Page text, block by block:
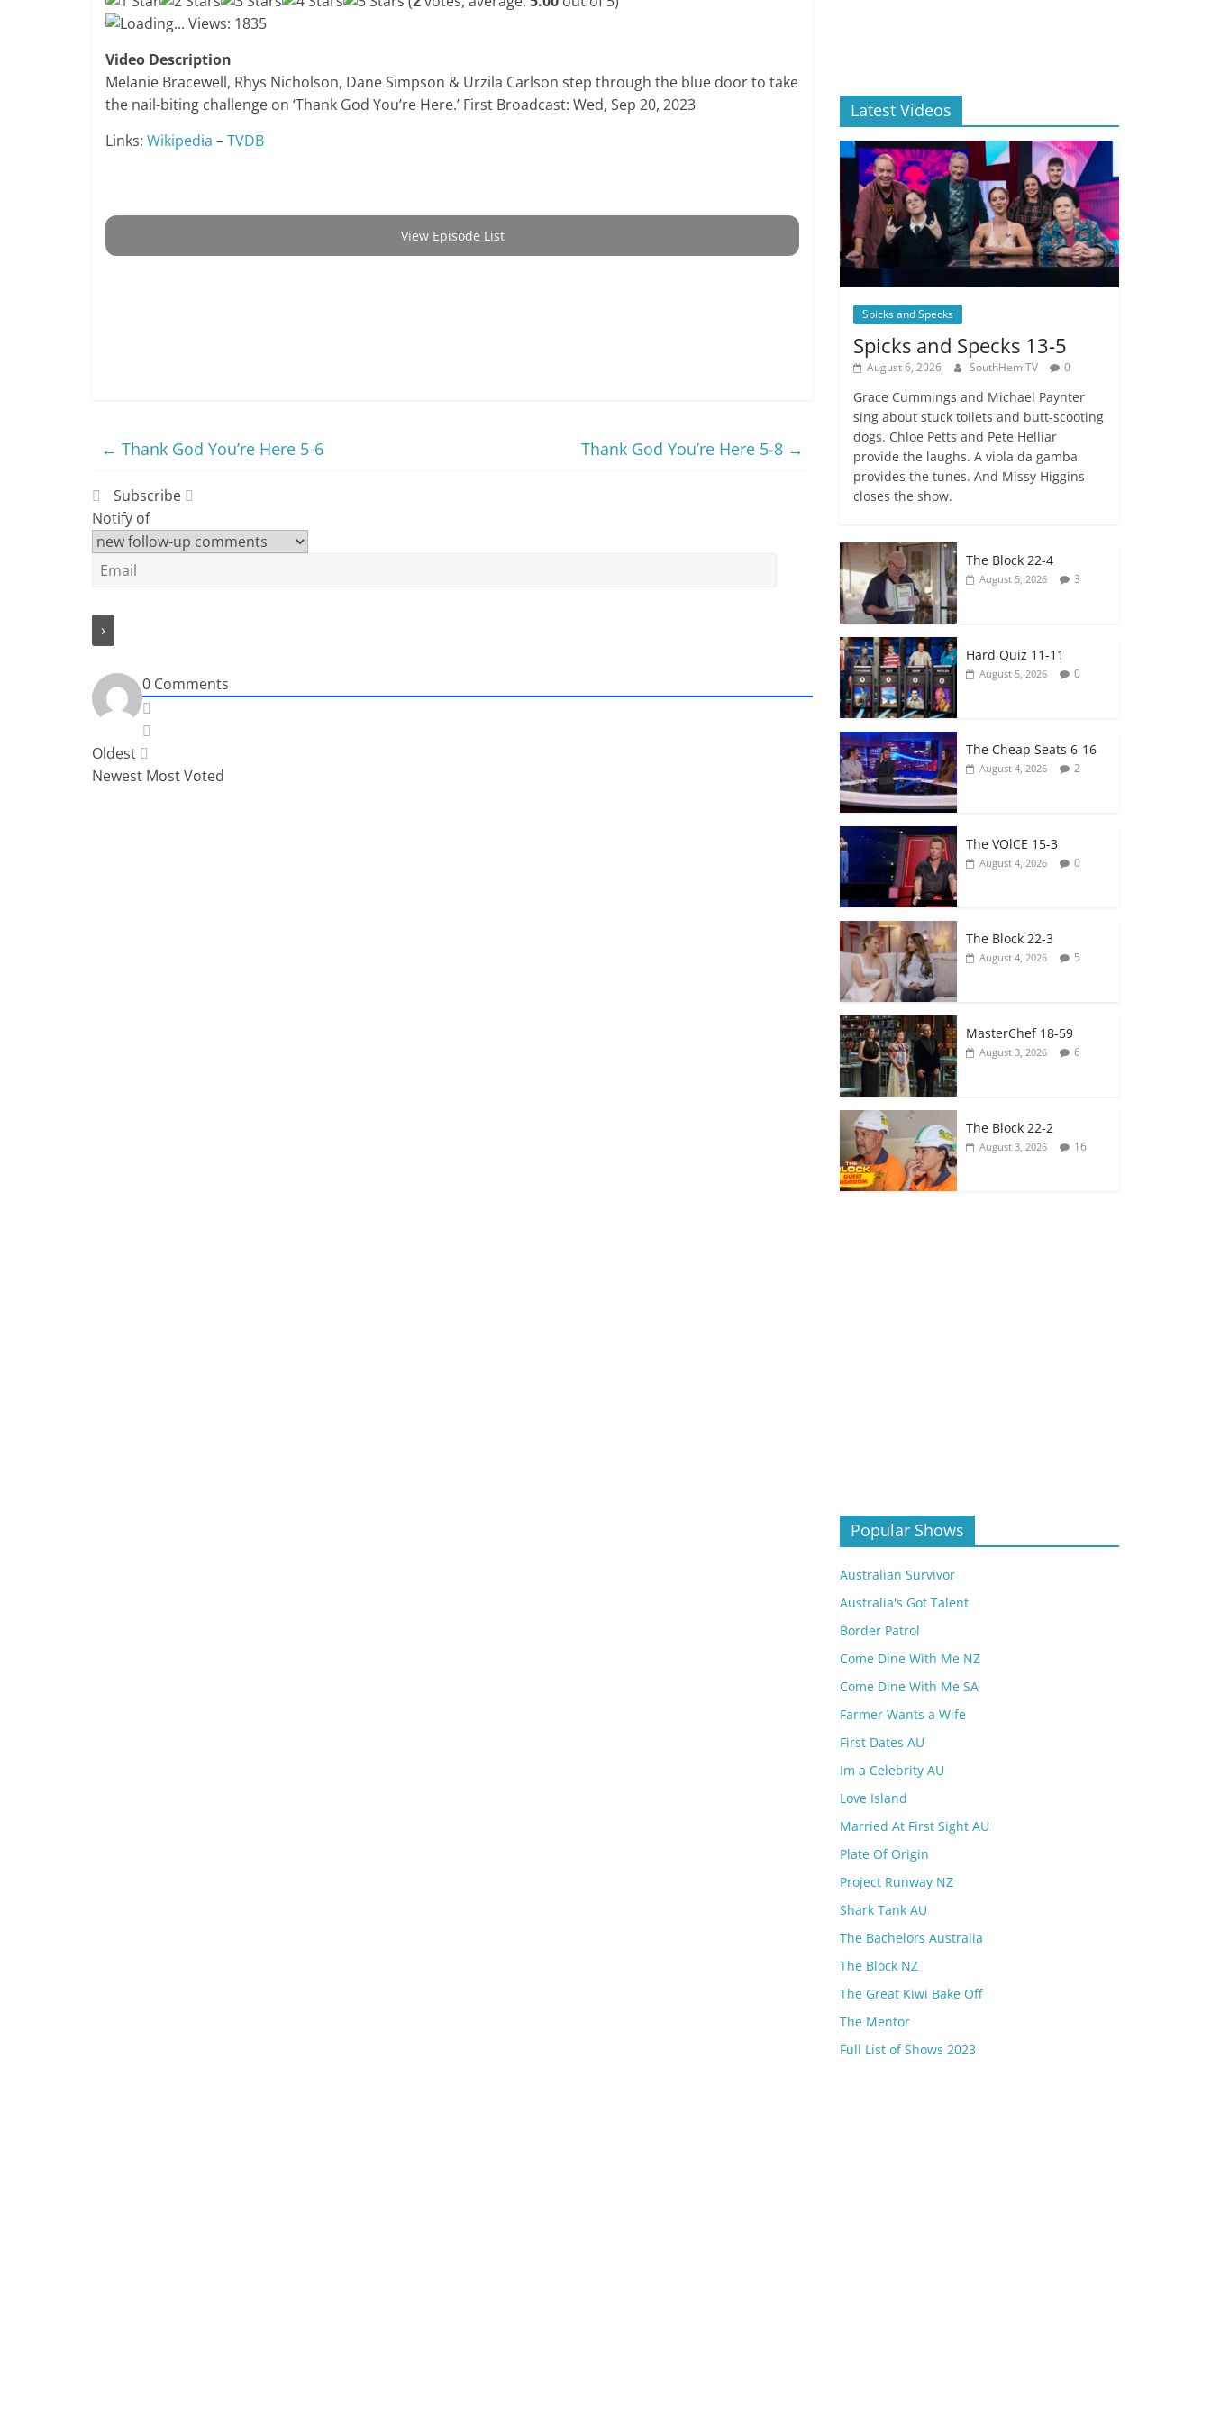
Loading... Views: 1835
Video Description
Melanie Bracewell, Rhys Nicholson, Dane Simpson & Urzila Carlson step through the blue door to take
the nail-biting challenge on ‘Thank God You’re Here.’ First Broadcast: Wed, Sep 20, 2023
Links: Wikipedia –TVDB
View Episode List
← Thank God You’re Here 5-6 Thank God You’re Here 5-8 →
Subscribe
Notify of
0 Comments
Oldest
Newest Most Voted
Latest Videos
Spicks and Specks
Spicks and Specks 13-5
August 6, 2026 SouthHemiTV 0
Grace Cummings and Michael Paynter
sing about stuck toilets and butt-scooting
dogs. Chloe Petts and Pete Helliar
provide the laughs. A viola da gamba
provides the tunes. And Missy Higgins
closes the show.
The Block 22-4
August 5, 2026 3
Hard Quiz 11-11
August 5, 2026 0
The Cheap Seats 6-16
August 4, 2026 2
The VOlCE 15-3
August 4, 2026 0
The Block 22-3
August 4, 2026 5
MasterChef 18-59
August 3, 2026 6
The Block 22-2
August 3, 2026 16
Popular Shows
Australian Survivor
Australia's Got Talent
Border Patrol
Come Dine With Me NZ
Come Dine With Me SA
Farmer Wants a Wife
First Dates AU
Im a Celebrity AU
Love Island
Married At First Sight AU
Plate Of Origin
Project Runway NZ
Shark Tank AU
The Bachelors Australia
The Block NZ
The Great Kiwi Bake Off
The Mentor
Full List of Shows 2023